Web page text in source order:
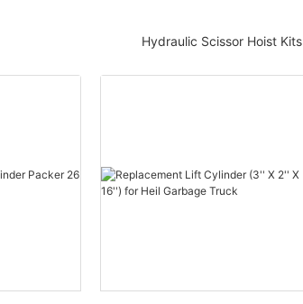
Hydraulic Scissor Hoist Kits